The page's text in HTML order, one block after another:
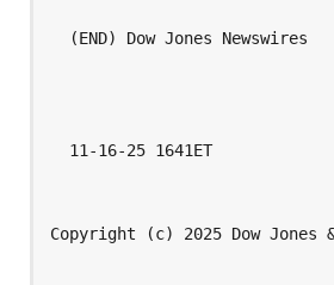
  (END) Dow Jones Newswires
  11-16-25 1641ET
Copyright (c) 2025 Dow Jones